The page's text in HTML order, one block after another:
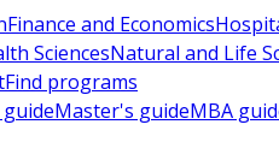
Finance and Economics
SciencesNatural and Life
Find programs
Master's guideMBA